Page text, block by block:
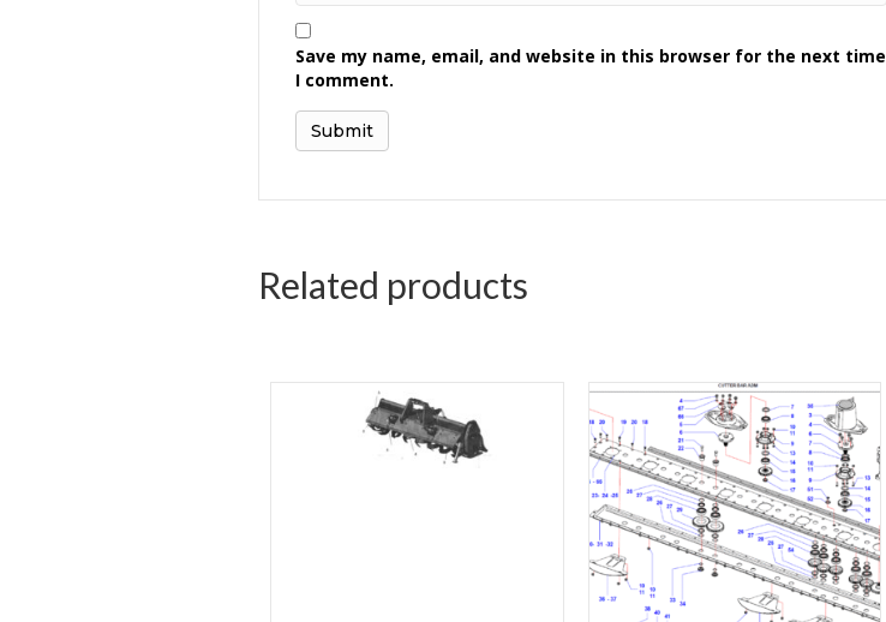
Save my name, email, and website in this browser for the next time
I comment.
Related products